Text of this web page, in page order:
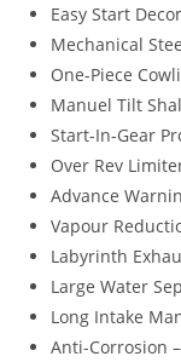
Easy Start
Mechanical
One-Piece
Manuel Tilt
Start-In-Gear
Over Rev
Advance
Vapour
Labyrinth
Large Water
Long Intake
Anti-Corrosion